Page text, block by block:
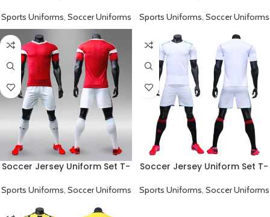
Sports Uniforms, Soccer Uniforms Sports Uniforms, Soccer Uniforms
Soccer Jersey Uniform Set T-
Sports Uniforms, Soccer Uniforms
Soccer Jersey Uniform Set T-
Sports Uniforms, Soccer Uniforms